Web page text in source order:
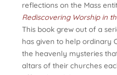
reflections on the Mass
Rediscovering Worship in
This book grew out of a
has given to help ordinary
the heavenly mysteries
altars of their churches